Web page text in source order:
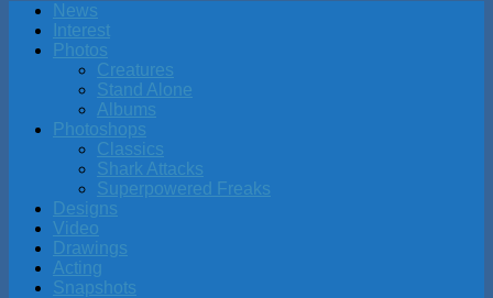
News
Interest
Photos
Creatures
Stand Alone
Albums
Photoshops
Classics
Shark Attacks
Superpowered Freaks
Designs
Video
Drawings
Acting
Snapshots